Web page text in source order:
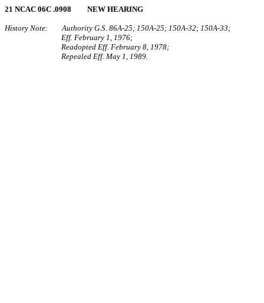
21 NCAC 06C .0908 NEW HEARING
History Note: Authority G.S. 86A‑25; 150A‑25; 150A‑32; 150A‑33;
Eff. February 1, 1976;
Readopted Eff. February 8, 1978;
Repealed Eff. May 1, 1989.